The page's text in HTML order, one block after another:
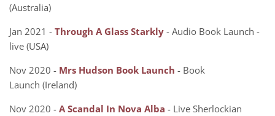
(Australia)
Jan 2021 - Through A Glass Starkly - Audio Book Launch -
live (USA)
Nov 2020 - Mrs Hudson Book Launch - Book
Launch (Ireland)
Nov 2020 - A Scandal In Nova Alba - Live Sherlockian